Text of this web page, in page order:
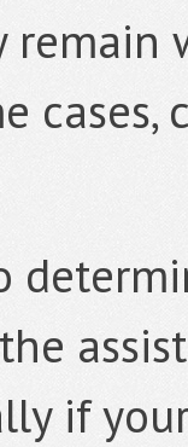
remain
if